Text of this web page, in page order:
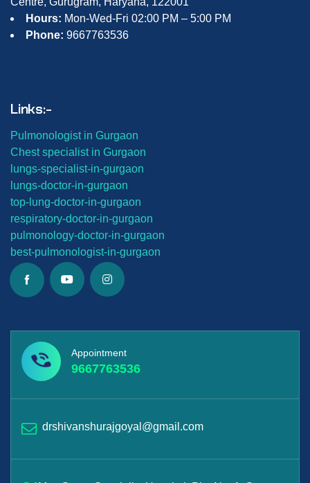
Hours: Mon-Wed-Fri 02:00 PM – 5:00 PM
Phone: 9667763536
Links:-
Pulmonologist in Gurgaon
Chest specialist in Gurgaon
lungs-specialist-in-gurgaon
lungs-doctor-in-gurgaon
top-lung-doctor-in-gurgaon
respiratory-doctor-in-gurgaon
pulmonology-doctor-in-gurgaon
best-pulmonologist-in-gurgaon
Appointment
9667763536
drshivanshurajgoyal@gmail.com